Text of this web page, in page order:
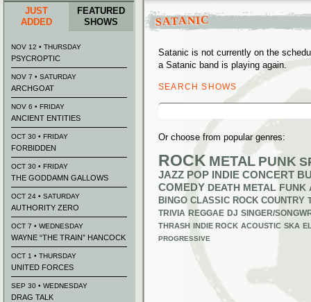
SATANIC
Satanic is not currently on the
a Satanic band is playing again.
SEARCH SHOWS
Search
Or choose from popular genres:
ROCK METAL PUNK
JAZZ POP INDIE CONCERT
COMEDY DEATH METAL FUNK
BINGO CLASSIC ROCK COUNTRY
TRIVIA REGGAE DJ SINGER/
THRASH INDIE ROCK ACOUSTIC SKA
PROGRESSIVE
JUST
ADDED
FEATURED
SHOWS
NOV 12 • THURSDAY
PSYCROPTIC
NOV 7 • SATURDAY
ARCHGOAT
NOV 6 • FRIDAY
ANCIENT ENTITIES
OCT 30 • FRIDAY
FORBIDDEN
OCT 30 • FRIDAY
THE GODDAMN GALLOWS
OCT 24 • SATURDAY
AUTHORITY ZERO
OCT 7 • WEDNESDAY
WAYNE “THE TRAIN” HANCOCK
OCT 1 • THURSDAY
UNITED FORCES
SEP 30 • WEDNESDAY
DRAG TALK